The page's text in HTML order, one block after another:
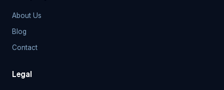
About Us
Blog
Contact
Legal